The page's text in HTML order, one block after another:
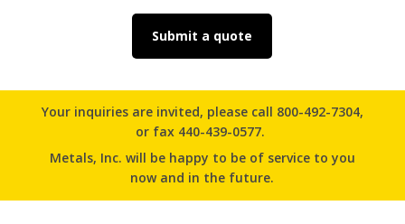
Submit a quote
Your inquiries are invited, please call 800-492-7304,
or fax 440-439-0577.
Metals, Inc. will be happy to be of service to you
now and in the future.